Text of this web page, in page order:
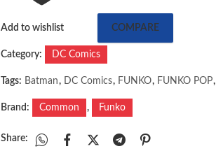
Add to wishlist COMPARE
Category: DC Comics
Tags: Batman, DC Comics, FUNKO, FUNKO POP,
Brand: Common , Funko
Share: